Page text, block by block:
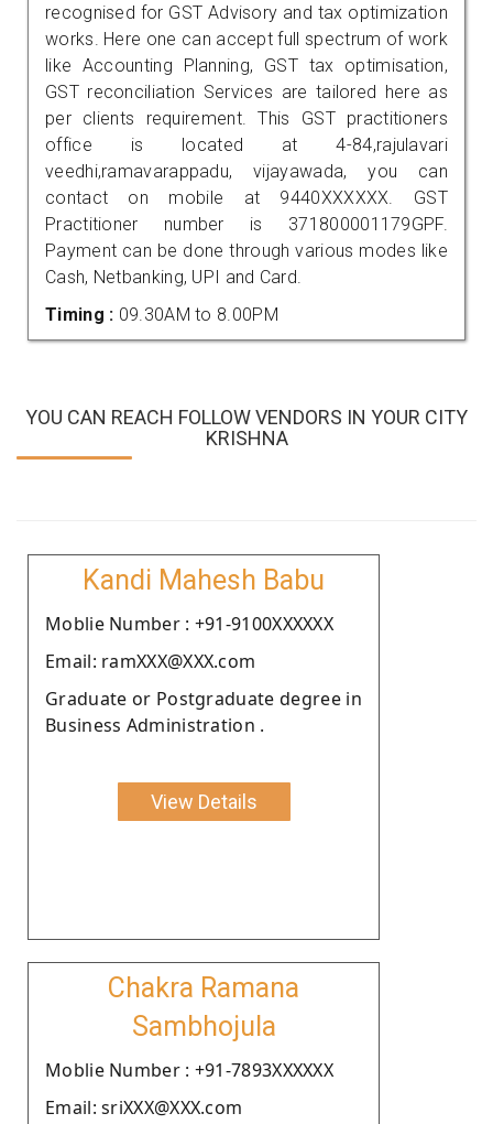
recognised for GST Advisory and tax optimization
works. Here one can accept full spectrum of work
like Accounting Planning, GST tax optimisation,
GST reconciliation Services are tailored here as
per clients requirement. This GST practitioners
office is located at 4-84,rajulavari
veedhi,ramavarappadu, vijayawada, you can
contact on mobile at 9440XXXXXX. GST
Practitioner number is 371800001179GPF.
Payment can be done through various modes like
Cash, Netbanking, UPI and Card.
Timing : 09.30AM to 8.00PM
YOU CAN REACH FOLLOW VENDORS IN YOUR CITY
KRISHNA
Kandi Mahesh Babu
Moblie Number : +91-9100XXXXXX
Email: ramXXX@XXX.com
Graduate or Postgraduate degree in
Business Administration .
View Details
Chakra Ramana
Sambhojula
Moblie Number : +91-7893XXXXXX
Email: sriXXX@XXX.com